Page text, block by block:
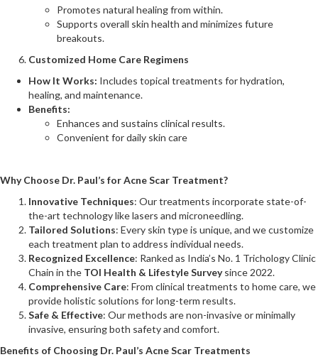
Promotes natural healing from within.
Supports overall skin health and minimizes future
breakouts​.
Customized Home Care Regimens
How It Works: Includes topical treatments for hydration,
healing, and maintenance.
Benefits:
Enhances and sustains clinical results.
Convenient for daily skin care
Why Choose Dr. Paul’s for Acne Scar Treatment?
Innovative Techniques: Our treatments incorporate state-of-
the-art technology like lasers and microneedling.
Tailored Solutions: Every skin type is unique, and we customize
each treatment plan to address individual needs.
Recognized Excellence: Ranked as India’s No. 1 Trichology Clinic
Chain in the TOI Health & Lifestyle Surveysince 2022.
Comprehensive Care: From clinical treatments to home care, we
provide holistic solutions for long-term results.
Safe & Effective: Our methods are non-invasive or minimally
invasive, ensuring both safety and comfort.
Benefits of Choosing Dr. Paul’s Acne Scar Treatments